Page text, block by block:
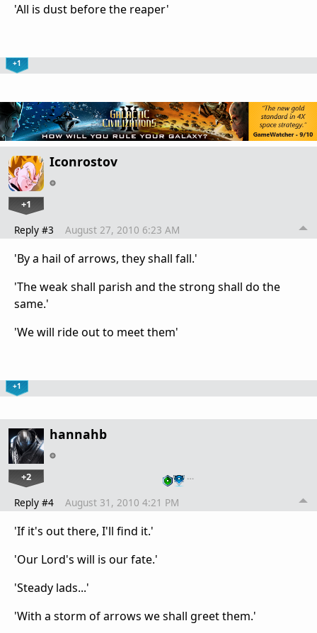
'All is dust before the reaper'
+1
Iconrostov
+1
Reply #3 August 27, 2010 6:23 AM
'By a hail of arrows, they shall fall.'
'The weak shall parish and the strong shall do the
same.'
'We will ride out to meet them'
+1
hannahb
+2 …
Reply #4 August 31, 2010 4:21 PM
'If it's out there, I'll find it.'
'Our Lord's will is our fate.'
'Steady lads...'
'With a storm of arrows we shall greet them.'